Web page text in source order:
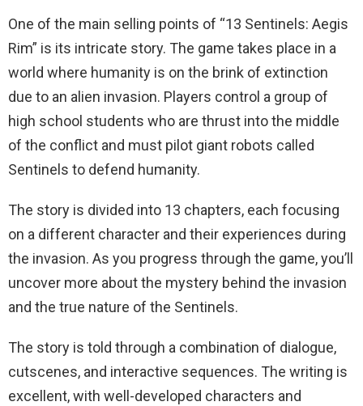
One of the main selling points of “13 Sentinels: Aegis
Rim” is its intricate story. The game takes place in a
world where humanity is on the brink of extinction
due to an alien invasion. Players control a group of
high school students who are thrust into the middle
of the conflict and must pilot giant robots called
Sentinels to defend humanity.
The story is divided into 13 chapters, each focusing
on a different character and their experiences during
the invasion. As you progress through the game, you’ll
uncover more about the mystery behind the invasion
and the true nature of the Sentinels.
The story is told through a combination of dialogue,
cutscenes, and interactive sequences. The writing is
excellent, with well-developed characters and